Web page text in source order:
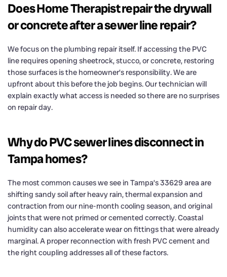
Does Home Therapist repair the drywall
or concrete after a sewer line repair?
We focus on the plumbing repair itself. If accessing the PVC
line requires opening sheetrock, stucco, or concrete, restoring
those surfaces is the homeowner’s responsibility. We are
upfront about this before the job begins. Our technician will
explain exactly what access is needed so there are no surprises
on repair day.
Why do PVC sewer lines disconnect in
Tampa homes?
The most common causes we see in Tampa’s 33629 area are
shifting sandy soil after heavy rain, thermal expansion and
contraction from our nine-month cooling season, and original
joints that were not primed or cemented correctly. Coastal
humidity can also accelerate wear on fittings that were already
marginal. A proper reconnection with fresh PVC cement and
the right coupling addresses all of these factors.